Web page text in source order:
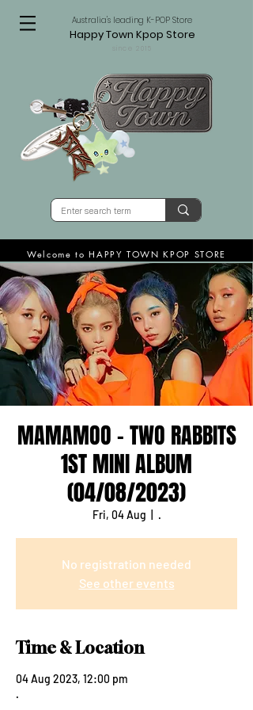
Australia's leading K-POP Store
Happy Town Kpop Store
Welcome to HAPPY TOWN KPOP STORE
MAMAMOO - TWO RABBITS
1ST MINI ALBUM
(04/08/2023)
Fri, 04 Aug .
No registration needed
See other events
Time & Location
04 Aug 2023, 12:00 pm
.